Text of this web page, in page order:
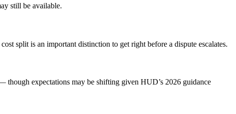
still be available.
split is an important distinction to get right before a dispute escalates.
expectations may be shifting given HUD’s 2026 guidance